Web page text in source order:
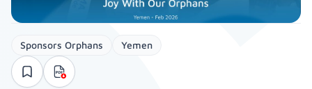
Sponsors Orphans Yemen